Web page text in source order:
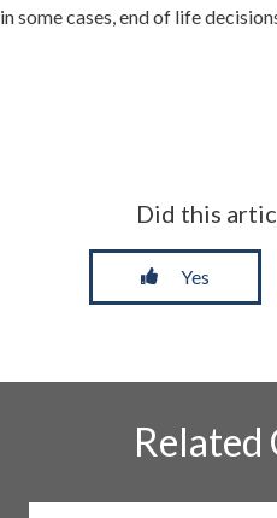
in some cases, end of life
Did this
Yes
Related